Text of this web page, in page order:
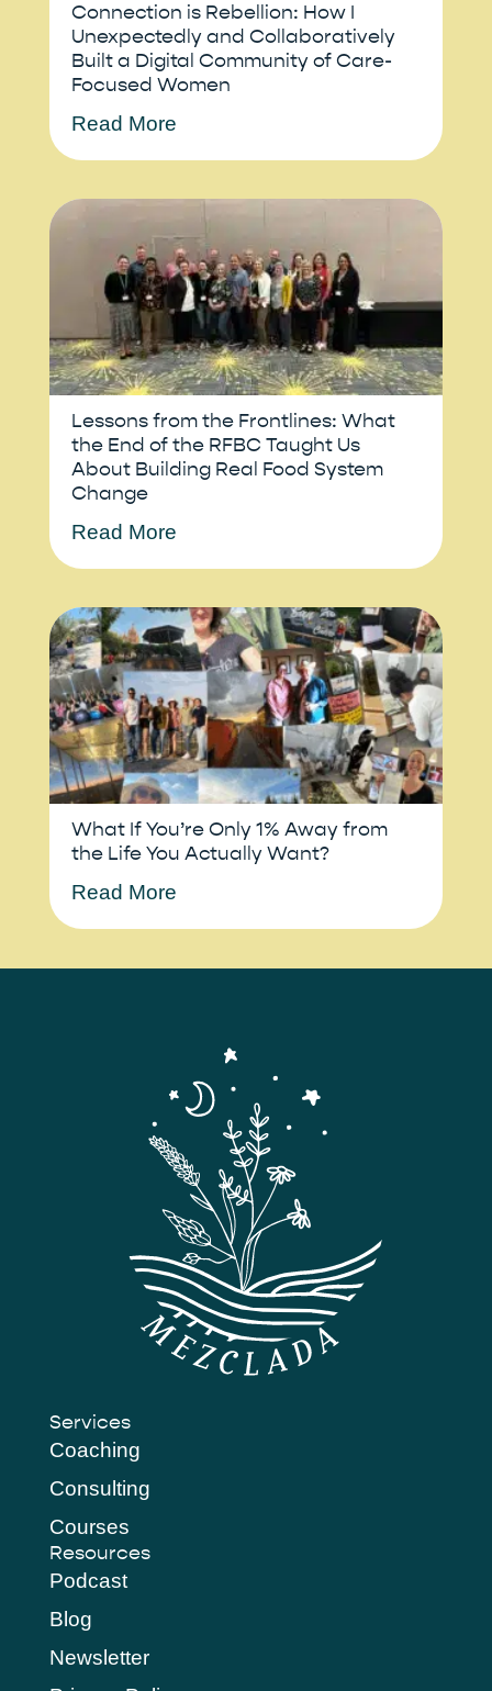
Connection is Rebellion: How I
Unexpectedly and Collaboratively
Built a Digital Community of Care-
Focused Women
Read More
Lessons from the Frontlines: What
the End of the RFBC Taught Us
About Building Real Food System
Change
Read More
What If You’re Only 1% Away from
the Life You Actually Want?
Read More
Services
Coaching
Consulting
Courses
Resources
Podcast
Blog
Newsletter